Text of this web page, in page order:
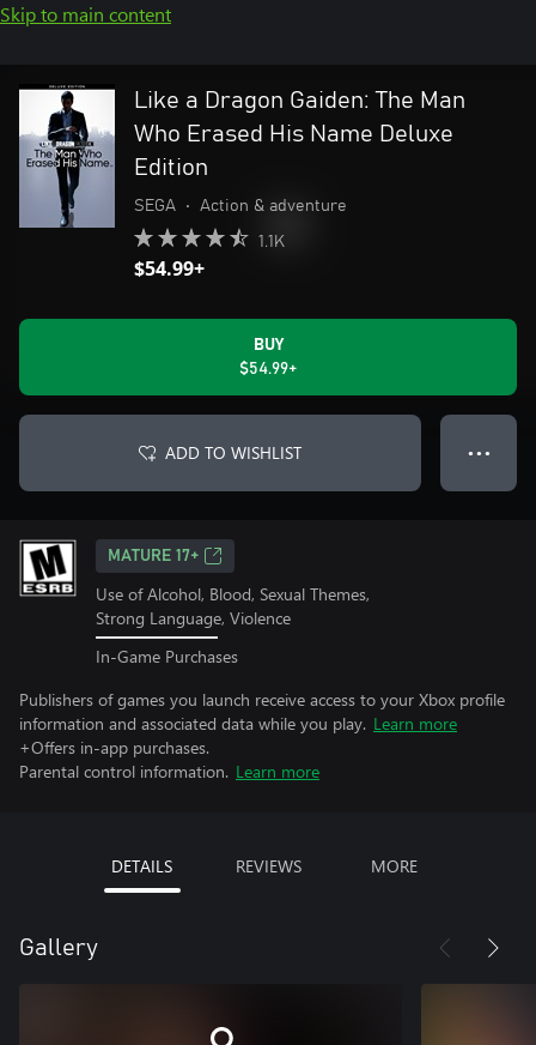
Skip to main content
Like a Dragon Gaiden: The Man
Who Erased His Name Deluxe
Edition
SEGA • Action & adventure
1.1K
$54.99+
BUY
$54.99+
ADD TO WISHLIST ● ● ●
MATURE 17+
Use of Alcohol, Blood, Sexual Themes,
Strong Language, Violence
In-Game Purchases
Publishers of games you launch receive access to your Xbox profile
information and associated data while you play. Learn more
+Offers in-app purchases.
Parental control information. Learn more
DETAILS REVIEWS MORE
Gallery